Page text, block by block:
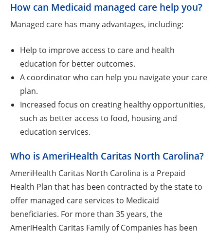
How can Medicaid managed care help you?
Managed care has many advantages, including:
Help to improve access to care and health
education for better outcomes.
A coordinator who can help you navigate your care
plan.
Increased focus on creating healthy opportunities,
such as better access to food, housing and
education services.
Who is AmeriHealth Caritas North Carolina?
AmeriHealth Caritas North Carolina is a Prepaid
Health Plan that has been contracted by the state to
offer managed care services to Medicaid
beneficiaries. For more than 35 years, the
AmeriHealth Caritas Family of Companies has been